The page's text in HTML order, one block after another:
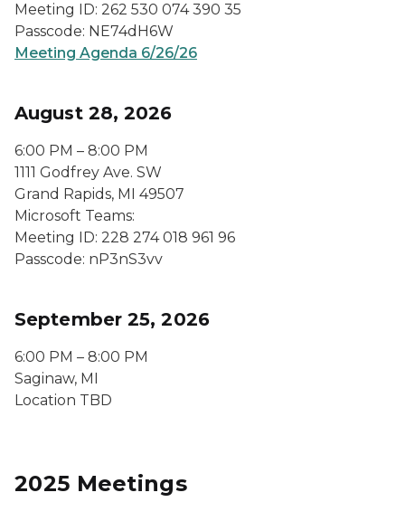
Meeting ID: 262 530 074 390 35
Passcode: NE74dH6W
Meeting Agenda 6/26/26
August 28, 2026
6:00 PM – 8:00 PM
1111 Godfrey Ave. SW
Grand Rapids, MI 49507
Microsoft Teams:
Meeting ID: 228 274 018 961 96
Passcode: nP3nS3vv
September 25, 2026
6:00 PM – 8:00 PM
Saginaw, MI
Location TBD
2025 Meetings